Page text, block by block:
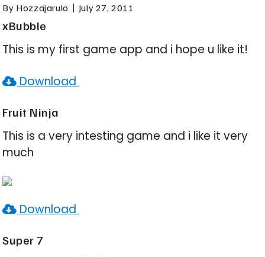
By Hozzajarulo July 27, 2011
xBubble
This is my first game app and i hope u like it!
Download
Fruit Ninja
This is a very intesting game and i like it very
much
Download
Super 7